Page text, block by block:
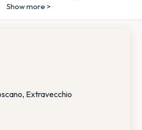
Show more >